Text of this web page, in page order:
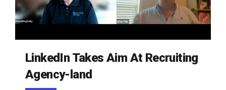
LinkedIn Takes Aim At Recruiting
Agency-land